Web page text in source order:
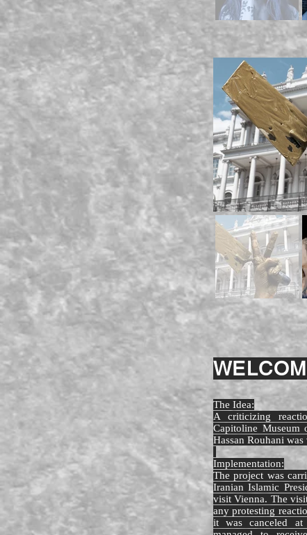
The Idea:
A criticizing
Capitoline Museum
Hassan Rouhani
Implementation:
The project was
Iranian Islamic
visit Vienna. The
any protesting
it was canceled at